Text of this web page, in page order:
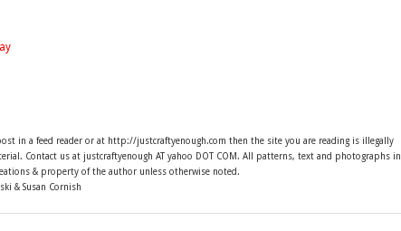
in a feed reader or at http://justcraftyenough.com then the site you are reading is illegally
Contact us at justcraftyenough AT yahoo DOT COM. All patterns, text and photographs in
& property of the author unless otherwise noted.
& Susan Cornish